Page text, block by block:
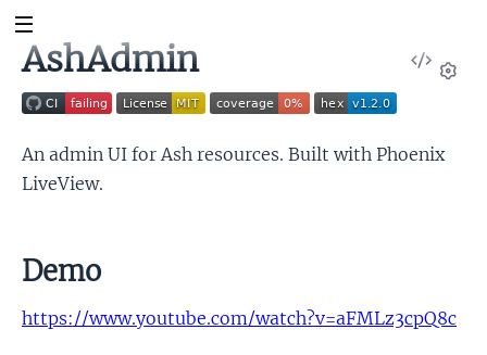
View
AshAdmin
An admin UI for Ash resources. Built with Phoenix
LiveView.
Demo
https://www.youtube.com/watch?v=aFMLz3cpQ8c